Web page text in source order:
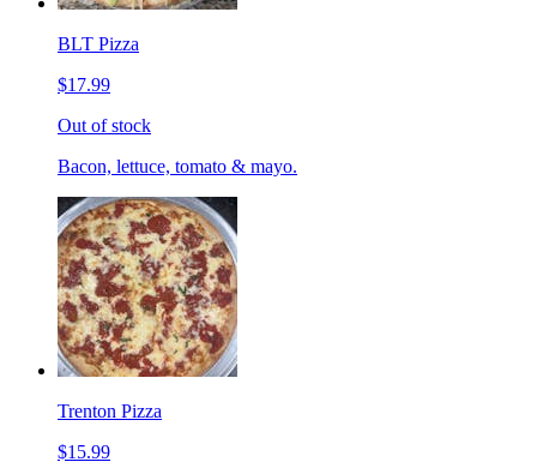
BLT Pizza
$17.99
Out of stock
Bacon, lettuce, tomato & mayo.
Trenton Pizza
$15.99